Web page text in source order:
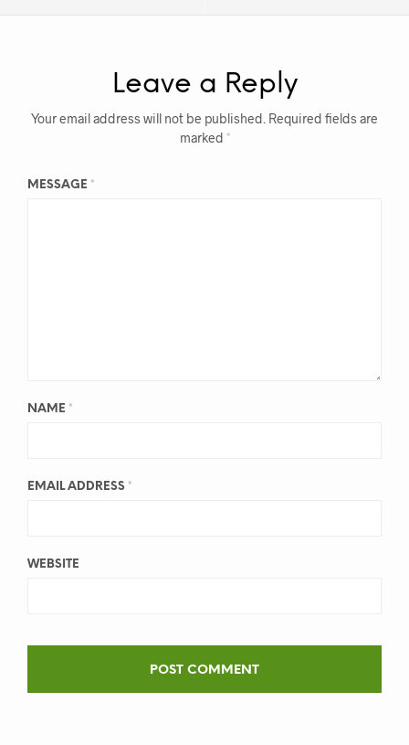
Leave a Reply
Your email address will not be published. Required fields are
marked *
MESSAGE *
NAME *
EMAIL ADDRESS *
WEBSITE